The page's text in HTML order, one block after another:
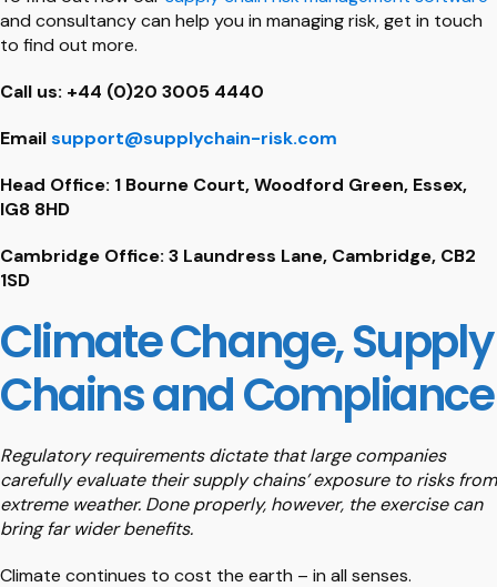
and consultancy can help you in managing risk, get in touch
to find out more.
Call us: +44 (0)20 3005 4440
Emailsupport@supplychain-risk.com
Head Office: 1 Bourne Court, Woodford Green, Essex,
IG8 8HD
Cambridge Office: 3 Laundress Lane, Cambridge, CB2
1SD
Climate Change, Supply
Chains and Compliance
Regulatory requirements dictate that large companies
carefully evaluate their supply chains’ exposure to risks from
extreme weather. Done properly, however, the exercise can
bring far wider benefits.
Climate continues to cost the earth – in all senses.